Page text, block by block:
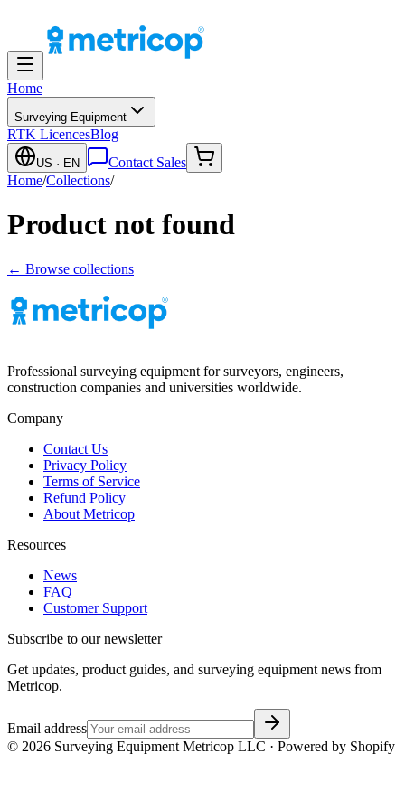
Home
Surveying Equipment
RTK LicencesBlog
US · EN
Contact Sales
Home/Collections/
Product not found
← Browse collections
Professional surveying equipment for surveyors, engineers,
construction companies and universities worldwide.
Company
Contact Us
Privacy Policy
Terms of Service
Refund Policy
About Metricop
Resources
News
FAQ
Customer Support
Subscribe to our newsletter
Get updates, product guides, and surveying equipment news from
Metricop.
Email address
© 2026 Surveying Equipment Metricop LLC · Powered by Shopify